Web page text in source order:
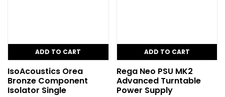
ADD TO CART
IsoAcoustics Orea
Bronze Component
Isolator Single
ADD TO CART
Rega Neo PSU MK2
Advanced Turntable
Power Supply